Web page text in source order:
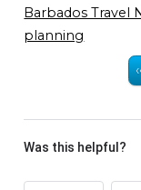
Barbados Travel
planning
Was this helpful?